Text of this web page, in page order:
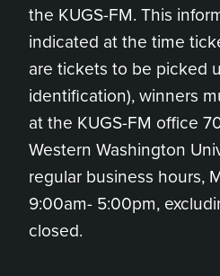
the KUGS-FM. This
indicated at the time
are tickets to be picked
identification), winners
at the KUGS-FM office
Western Washington
regular business hours,
9:00am- 5:00pm,
closed.